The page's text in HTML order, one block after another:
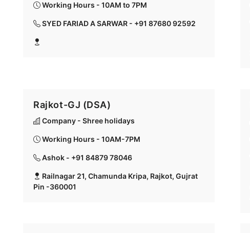
Working Hours - 10AM to 7PM
SYED FARIAD A SARWAR - +91 87680 92592
Rajkot-GJ (DSA)
Company - Shree holidays
Working Hours - 10AM-7PM
Ashok - +91 84879 78046
Railnagar 21, Chamunda Kripa, Rajkot, Gujrat
Pin -360001